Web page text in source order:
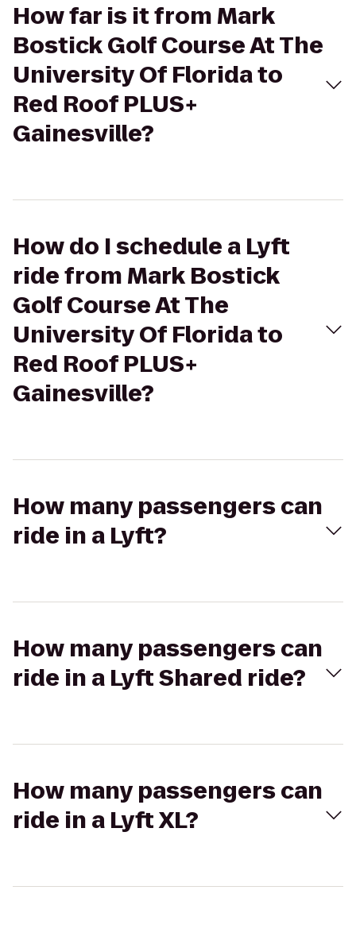
How far is it from Mark
Bostick Golf Course At The
University Of Florida to
Red Roof PLUS+
Gainesville?
How do I schedule a Lyft
ride from Mark Bostick
Golf Course At The
University Of Florida to
Red Roof PLUS+
Gainesville?
How many passengers can
ride in a Lyft?
How many passengers can
ride in a Lyft Shared ride?
How many passengers can
ride in a Lyft XL?